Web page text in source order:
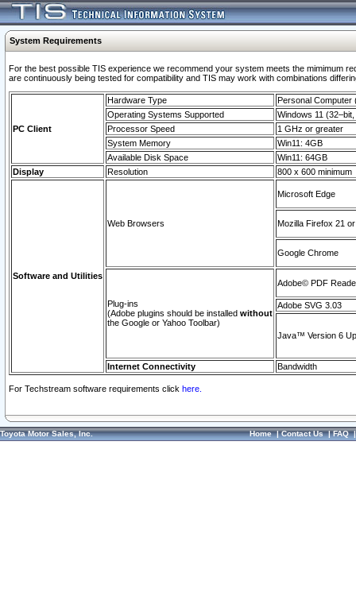
System Requirements
For the best possible TIS experience we recommend your system meets the mimimum
are continuously being tested for compatibility and TIS may work with combinations
PC Client
Hardware Type
Personal Computer
Operating Systems Supported
Windows 11
Processor Speed
1 GHz or greater
System Memory
Win11: 4GB
Available Disk Space
Win11: 64GB
Display
Resolution 800 x 600 minimum
Software and Utilities
Web Browsers
Microsoft Edge
Mozilla Firefox 21
Google Chrome
Plug-ins
(Adobe plugins should be installed without
the Google or Yahoo Toolbar)
Adobe© PDF
Adobe SVG 3.03
Java™ Version 6
Internet Connectivity Bandwidth
For Techstream software requirements click here.
Toyota Motor Sales, Inc. Home|Contact Us|FAQ